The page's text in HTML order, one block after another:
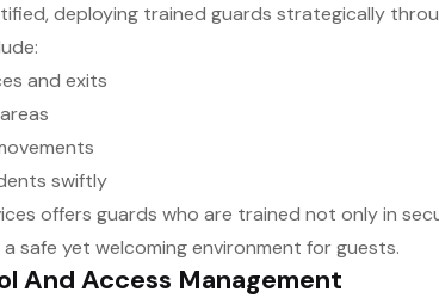
deploying trained guards strategically
and exits
swiftly
offers guards who are trained not only in
safe yet welcoming environment for guests.
And Access Management